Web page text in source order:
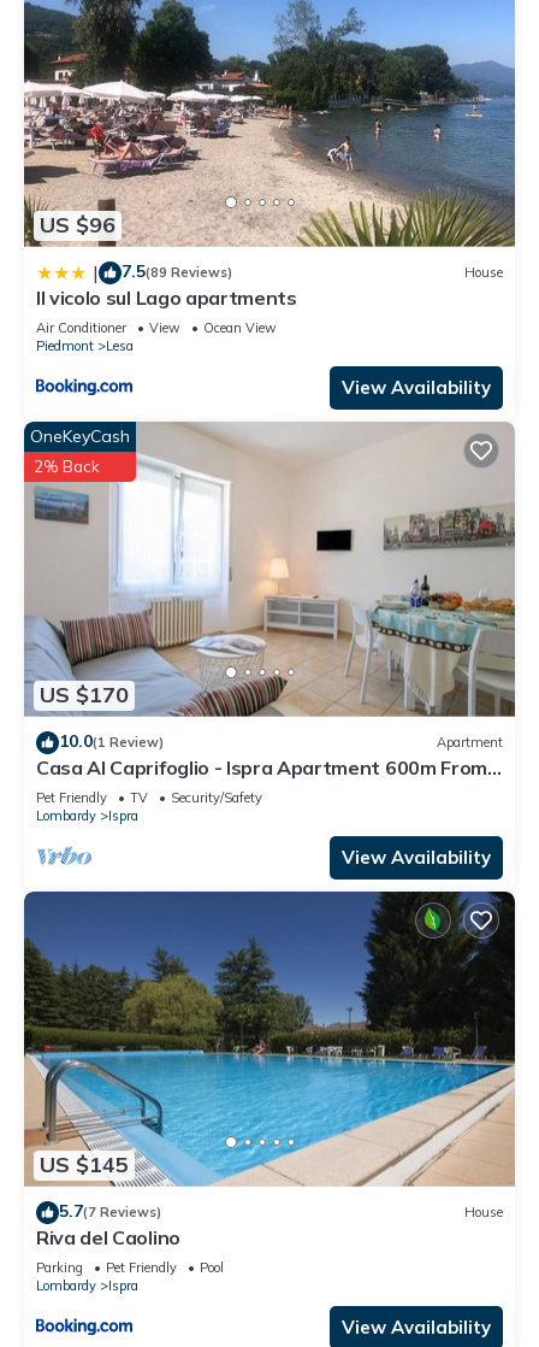
US $96
| 7.5(89 Reviews) House
Il vicolo sul Lago apartments
Air Conditioner View
Ocean View
Piedmont
Lesa
View Availability
US $170
OneKeyCash
2% Back
10.0(1 Review) Apartment
Casa Al Caprifoglio - Ispra Apartment 600m From
Beach, Ispra, Italy
Pet Friendly TV
Security/Safety
Lombardy
Ispra
View Availability
US $145
5.7(7 Reviews) House
Riva del Caolino
Parking Pet Friendly
Pool
Lombardy
Ispra
View Availability